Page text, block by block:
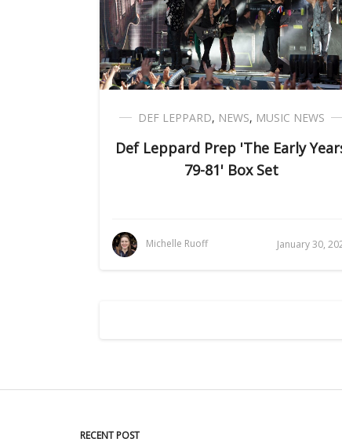
DEF LEPPARD, NEWS, MUSIC NEWS
Def Leppard Prep 'The Early
79-81' Box Set
Michelle Ruoff January 30,
RECENT POST